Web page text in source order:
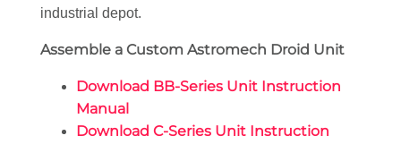
industrial depot.
Assemble a Custom Astromech Droid Unit
Download BB-Series Unit Instruction
Manual
Download C-Series Unit Instruction